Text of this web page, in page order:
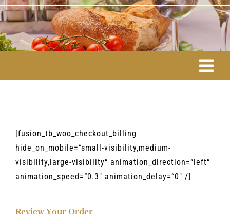
Skip
to
content
ESSEN & TRINKEN
RITUALE & LEBENSART
[fusion_tb_woo_checkout_billing
hide_on_mobile=“small-visibility,medium-
visibility,large-visibility“ animation_direction=“left“
animation_speed=“0.3″ animation_delay=“0″ /]
Review Your Order